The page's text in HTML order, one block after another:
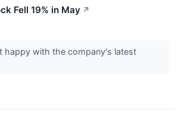
Fell 19% in May ↗
happy with the company's latest